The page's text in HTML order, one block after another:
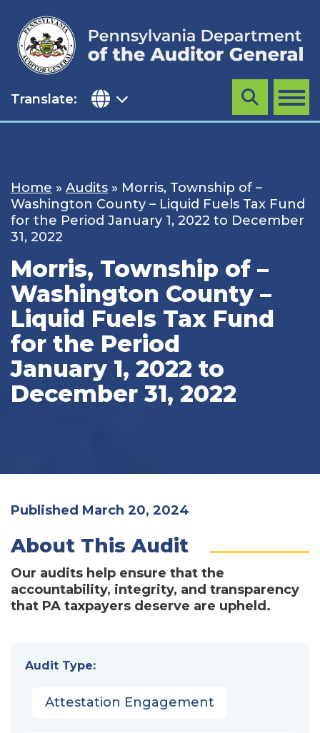
content
Translate: MENU
Search
Home » Audits » Morris, Township of –
Washington County – Liquid Fuels Tax Fund
for the Period January 1, 2022 to December
31, 2022
Morris, Township of –
Washington County –
Liquid Fuels Tax Fund
for the Period
January 1, 2022 to
December 31, 2022
Published March 20, 2024
About This Audit
Our audits help ensure that the
accountability, integrity, and transparency
that PA taxpayers deserve are upheld.
Audit Type:
Attestation Engagement